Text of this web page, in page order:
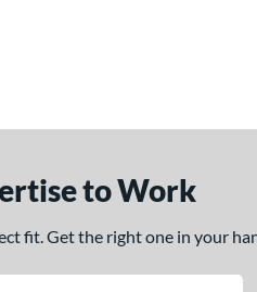
to Work
fit. Get the right one in your